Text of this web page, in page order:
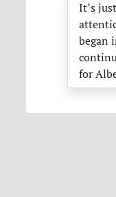
It’s
began
for